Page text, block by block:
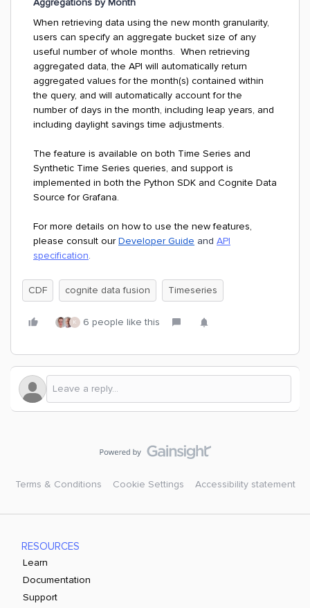
Aggregations by Month
When retrieving data using the new month granularity,
users can specify an aggregate bucket size of any
useful number of whole months. When retrieving
aggregated data, the API will automatically return
aggregated values for the month(s) contained within
the query, and will automatically account for the
number of days in the month, including leap years, and
including daylight savings time adjustments.
The feature is available on both Time Series and
Synthetic Time Series queries, and support is
implemented in both the Python SDK and Cognite Data
Source for Grafana.
For more details on how to use the new features,
please consult ourDeveloper Guide and API
specification.
CDF cognite data fusion Timeseries
K 6 people like this
Terms & Conditions Cookie Settings Accessibility statement
RESOURCES
Learn
Documentation
Support